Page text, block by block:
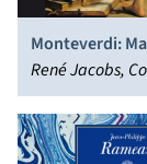
Monteverdi:
Guerrieri Ed
(Libro VIII)
René Jacobs,
Vocale